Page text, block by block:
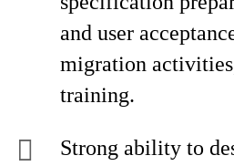
and user
migration
training.
Strong ability to